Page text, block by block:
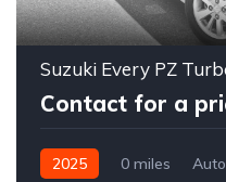
Suzuki Every PZ
Contact for a
2025 0 miles